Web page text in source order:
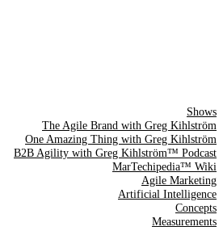
Leaders on MarTech, AI, & CX
Shows
The Agile Brand with Greg Kihlström
One Amazing Thing with Greg Kihlström
B2B Agility with Greg Kihlström™ Podcast
MarTechipedia™ Wiki
Agile Marketing
Artificial Intelligence
Concepts
Measurements